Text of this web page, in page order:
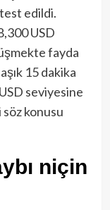
test edildi.
USD
fayda
15 dakika
seviyesine
konusu
niçin